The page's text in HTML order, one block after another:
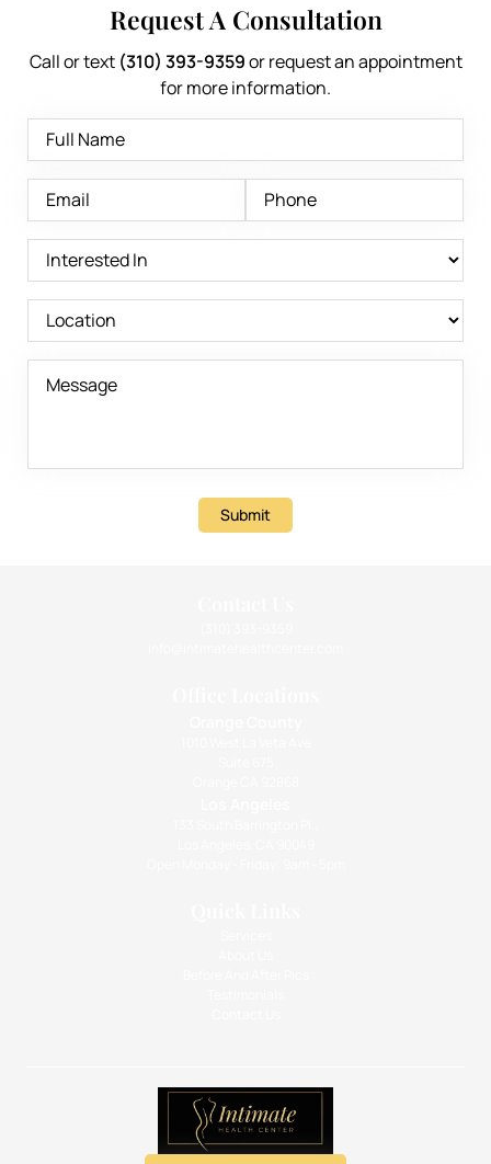
Request A Consultation
Call or text (310) 393-9359or request an appointment
for more information.
Submit